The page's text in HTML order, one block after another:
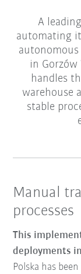
A
automating
in
handles
warehouse
stable
Manual
processes
This
deployments
Polska has